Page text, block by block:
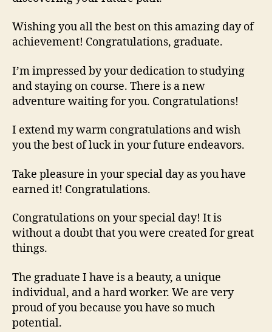
Wishing you all the best on this amazing day of
achievement! Congratulations, graduate.
I’m impressed by your dedication to studying
and staying on course. There is a new
adventure waiting for you. Congratulations!
I extend my warm congratulations and wish
you the best of luck in your future endeavors.
Take pleasure in your special day as you have
earned it! Congratulations.
Congratulations on your special day! It is
without a doubt that you were created for great
things.
The graduate I have is a beauty, a unique
individual, and a hard worker. We are very
proud of you because you have so much
potential.